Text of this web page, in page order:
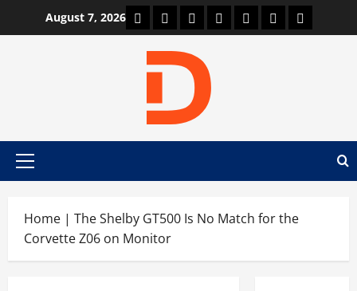
August 7, 2026 Car Machine
Car Racing
HondaBmwFerrariLamborghini
News
Primary
Home | The Shelby GT500 Is No Match for the
Corvette Z06 on Monitor